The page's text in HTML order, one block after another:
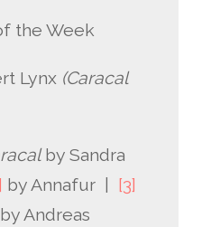
the Week
Lynx (Caracal
by Sandra
by Annafur | [3]
Andreas